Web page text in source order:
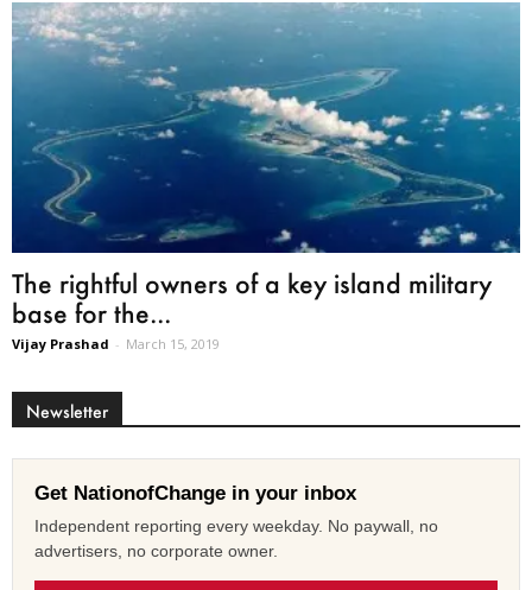
The rightful owners of a key island military
base for the...
Vijay Prashad - March 15, 2019
Newsletter
Get NationofChange in your inbox
Independent reporting every weekday. No paywall, no
advertisers, no corporate owner.